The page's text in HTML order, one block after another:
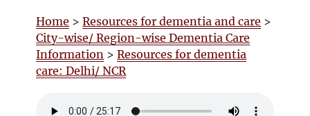
Home >Resources for dementia and care >
City-wise/ Region-wise Dementia Care
Information >Resources for dementia
care: Delhi/ NCR